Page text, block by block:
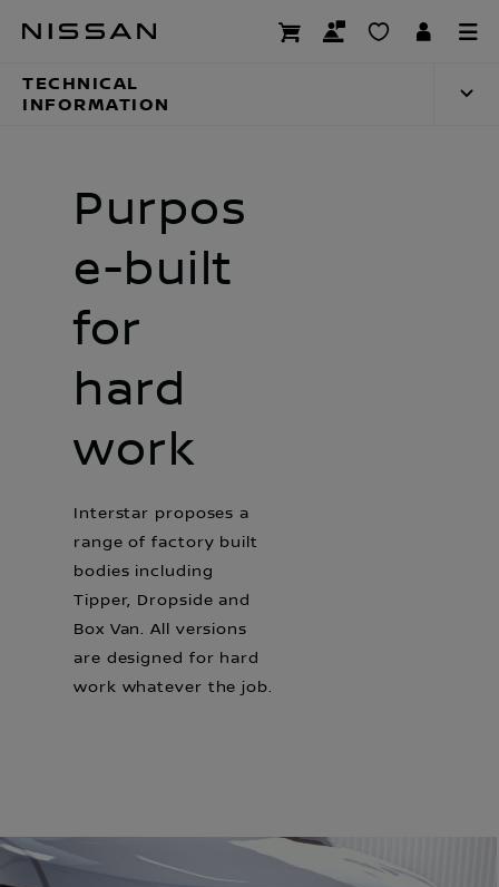
content
Technical
TECHNICAL
INFORMATION
Purpos
e-built
for
hard
work
Interstar proposes a
range of factory built
bodies including
Tipper, Dropside and
Box Van. All versions
are designed for hard
work whatever the job.